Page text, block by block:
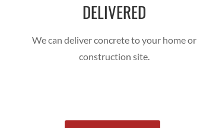
DELIVERED
We can deliver concrete to your home or
construction site.